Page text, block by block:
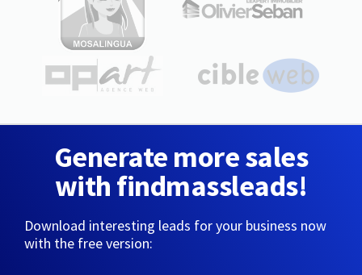
Generate more sales
with findmassleads!
Download interesting leads for your business now
with the free version: